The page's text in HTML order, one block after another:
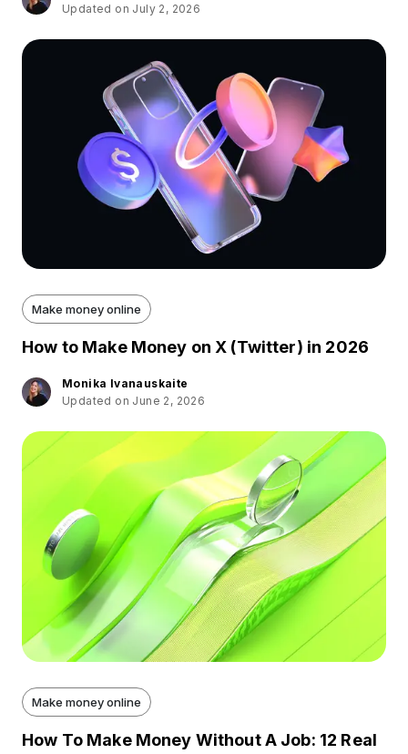
Updated on July 2, 2026
Make money online
How to Make Money on X (Twitter) in 2026
Monika Ivanauskaite
Updated on June 2, 2026
Make money online
How To Make Money Without A Job: 12 Real